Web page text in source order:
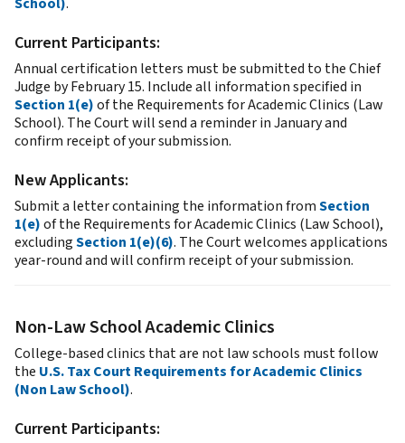
Current Participants:
Annual certification letters must be submitted to the Chief
Judge by February 15. Include all information specified in
Section 1(e)of the Requirements for Academic Clinics (Law
School). The Court will send a reminder in January and
confirm receipt of your submission.
New Applicants:
Submit a letter containing the information fromSection
1(e)of the Requirements for Academic Clinics (Law School),
excludingSection 1(e)(6). The Court welcomes applications
year-round and will confirm receipt of your submission.
Non-Law School Academic Clinics
College-based clinics that are not law schools must follow
the U.S. Tax Court Requirements for Academic Clinics
(Non Law School).
Current Participants: